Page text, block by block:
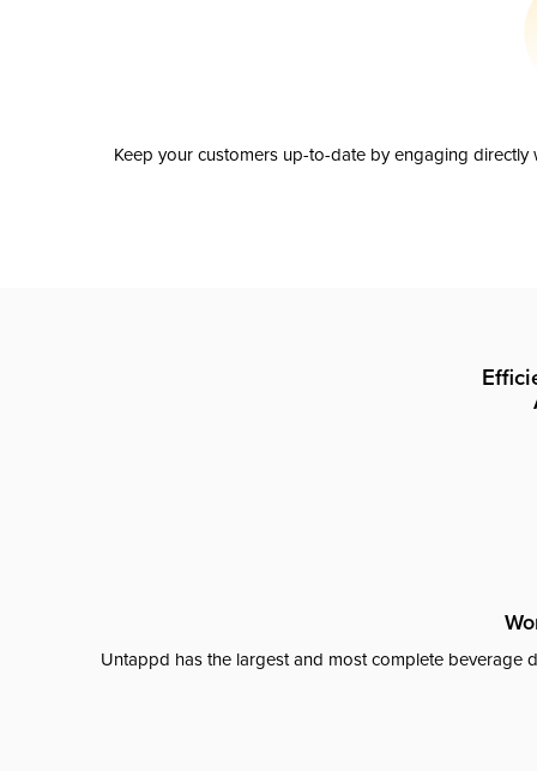
Keep your customers up-to-date by engaging
Untappd has the largest and most complete beverage